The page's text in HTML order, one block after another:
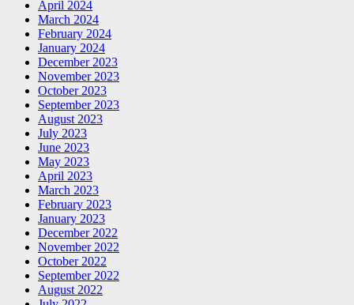
April 2024
March 2024
February 2024
January 2024
December 2023
November 2023
October 2023
September 2023
August 2023
July 2023
June 2023
May 2023
April 2023
March 2023
February 2023
January 2023
December 2022
November 2022
October 2022
September 2022
August 2022